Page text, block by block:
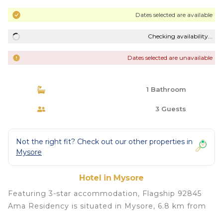
Dates selected are available
Checking availability...
Dates selected are unavailable
1 Bathroom
3 Guests
Not the right fit? Check out our other properties in
Mysore
Hotel in Mysore
Featuring 3-star accommodation, Flagship 92845
Ama Residency is situated in Mysore, 6.8 km from